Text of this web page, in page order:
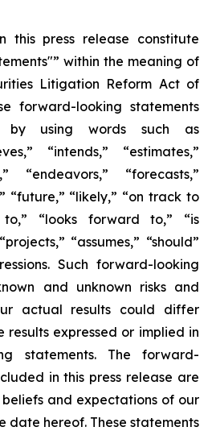
this press release constitute
within the meaning of
Litigation Reform Act of
forward-looking statements
by using words such as
“intends,” “estimates,”
“endeavors,” “forecasts,”
“future,” “likely,” “on track to
to,” “looks forward to,” “is
“assumes,” “should”
Such forward-looking
and unknown risks and
actual results could differ
expressed or implied in
statements. The forward-
in this press release are
and expectations of our
date hereof. These statements